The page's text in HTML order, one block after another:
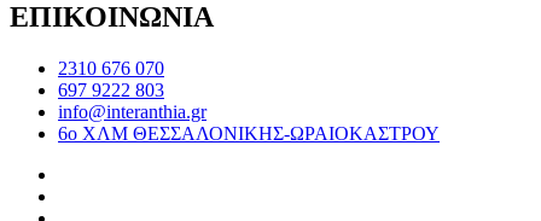
ΕΠΙΚΟΙΝΩΝΙΑ
2310 676 070
697 9222 803
info@interanthia.gr
6ο ΧΛΜ ΘΕΣΣΑΛΟΝΙΚΗΣ-ΩΡΑΙΟΚΑΣΤΡΟΥ